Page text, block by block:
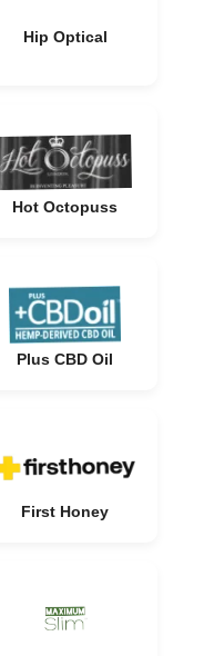
Hip Optical
Hot Octopuss
Plus CBD Oil
First Honey